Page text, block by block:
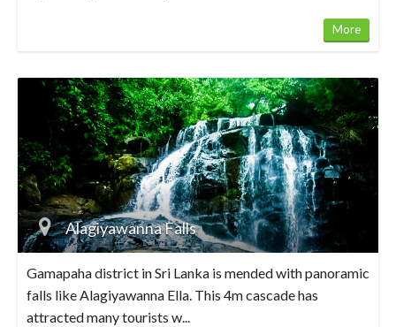
More
Alagiyawanna Falls
Gamapaha district in Sri Lanka is mended with panoramic
falls like Alagiyawanna Ella. This 4m cascade has
attracted many tourists w...